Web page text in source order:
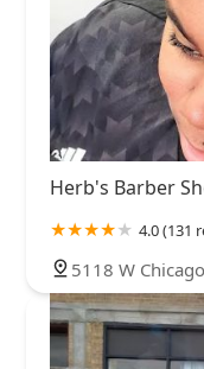
Herb's Barber
4.0 (131
5118 W